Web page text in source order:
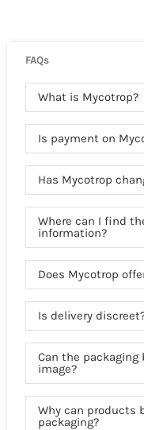
FAQs
What is Mycotrop?
Is payment on
Has Mycotrop
Where can I find
information?
Does Mycotrop
Is delivery
Can the
image?
Why can products
packaging?